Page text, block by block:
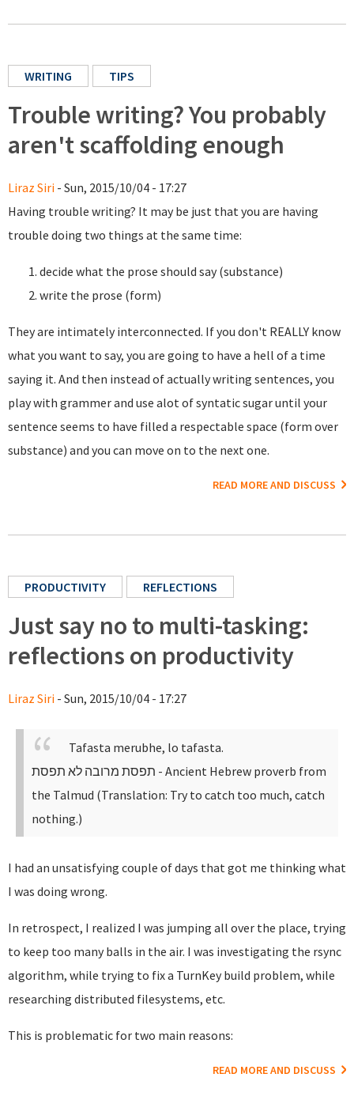
WRITING TIPS
Trouble writing? You probably
aren't scaffolding enough
Liraz Siri - Sun, 2015/10/04 - 17:27
Having trouble writing? It may be just that you are having
trouble doing two things at the same time:
decide what the prose should say (substance)
write the prose (form)
They are intimately interconnected. If you don't REALLY know
what you want to say, you are going to have a hell of a time
saying it. And then instead of actually writing sentences, you
play with grammer and use alot of syntatic sugar until your
sentence seems to have filled a respectable space (form over
substance) and you can move on to the next one.
READ MORE AND DISCUSS
PRODUCTIVITY REFLECTIONS
Just say no to multi-tasking:
reflections on productivity
Liraz Siri - Sun, 2015/10/04 - 17:27
Tafasta merubhe, lo tafasta.
תפסת מרובה לא תפסת - Ancient Hebrew proverb from
the Talmud (Translation: Try to catch too much, catch
nothing.)
I had an unsatisfying couple of days that got me thinking what
I was doing wrong.
In retrospect, I realized I was jumping all over the place, trying
to keep too many balls in the air. I was investigating the rsync
algorithm, while trying to fix a TurnKey build problem, while
researching distributed filesystems, etc.
This is problematic for two main reasons:
READ MORE AND DISCUSS